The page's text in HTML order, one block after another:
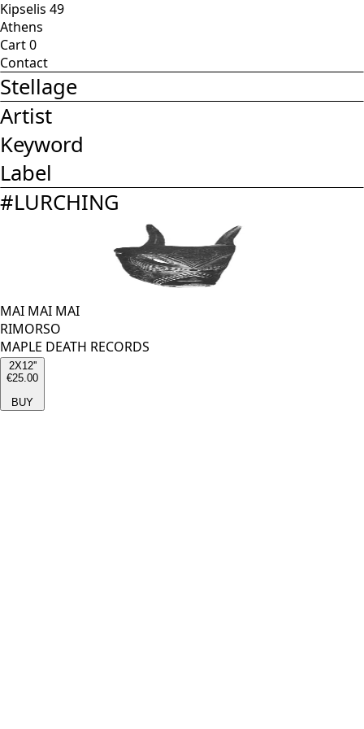
Kipselis 49
Athens
Cart0
Contact
Stellage
Artist
Keyword
Label
#LURCHING
MAI MAI MAI
RIMORSO
MAPLE DEATH RECORDS
2X12''
€25.00
BUY